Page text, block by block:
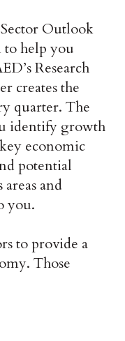
Outlook
help you
Research
creates the
quarter. The
identify growth
economic
potential
and
you.
to provide a
Those